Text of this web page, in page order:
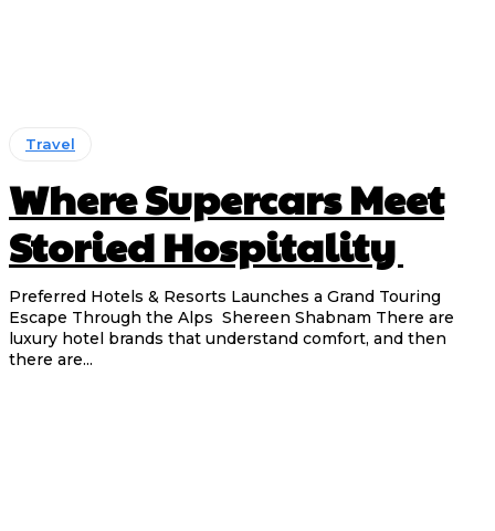
Travel
Where Supercars Meet
Storied Hospitality
Preferred Hotels & Resorts Launches a Grand Touring
Escape Through the Alps Shereen Shabnam There are
luxury hotel brands that understand comfort, and then
there are...